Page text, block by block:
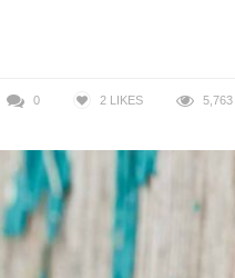
0 2 LIKES 5,763